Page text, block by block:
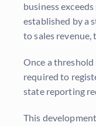
business
established by a
to sales
Once a threshold
required to
state reporting
This